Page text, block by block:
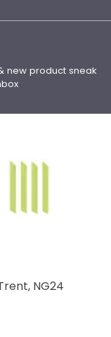
new product sneak
NG24